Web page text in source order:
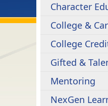
Character
College &
College
Gifted &
Mentoring
NexGen